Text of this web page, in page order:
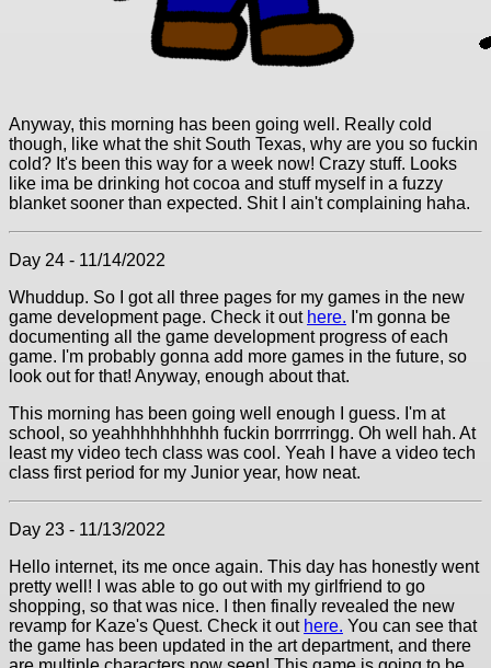
Anyway, this morning has been going well. Really cold
though, like what the shit South Texas, why are you so fuckin
cold? It's been this way for a week now! Crazy stuff. Looks
like ima be drinking hot cocoa and stuff myself in a fuzzy
blanket sooner than expected. Shit I ain't complaining haha.
Day 24 - 11/14/2022
Whuddup. So I got all three pages for my games in the new
game development page. Check it out here. I'm gonna be
documenting all the game development progress of each
game. I'm probably gonna add more games in the future, so
look out for that! Anyway, enough about that.
This morning has been going well enough I guess. I'm at
school, so yeahhhhhhhhhh fuckin borrrringg. Oh well hah. At
least my video tech class was cool. Yeah I have a video tech
class first period for my Junior year, how neat.
Day 23 - 11/13/2022
Hello internet, its me once again. This day has honestly went
pretty well! I was able to go out with my girlfriend to go
shopping, so that was nice. I then finally revealed the new
revamp for Kaze's Quest. Check it out here. You can see that
the game has been updated in the art department, and there